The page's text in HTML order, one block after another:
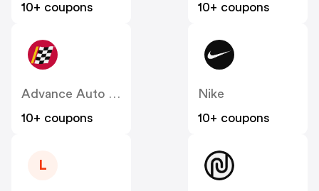
10+ coupons
10+ coupons
Advance Auto Parts
10+ coupons
Nike
10+ coupons
L